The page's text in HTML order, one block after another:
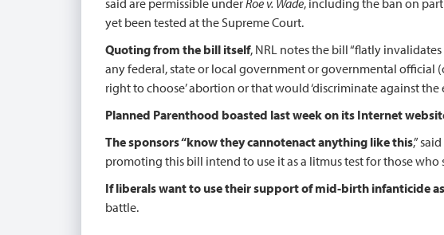
said are permissible underRoe v. Wade, including the ban on
yet been tested at the Supreme Court.
Quoting from the bill itself, NRL notes the bill “flatly
any federal, state or local government or governmental official
right to choose’ abortion or that would ‘discriminate against
Planned Parenthood boasted last week on its Internet
The sponsors “know they cannotenact anything like this,” said
promoting this bill intend to use it as a litmus test for those who
If liberals want to use their support of mid-birth infanticide
battle.